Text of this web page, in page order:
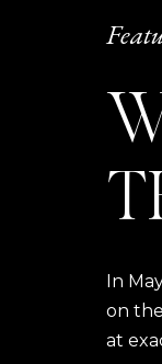
In
on
at